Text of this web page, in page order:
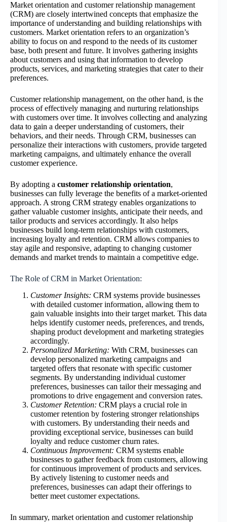
Market orientation and customer relationship management
(CRM) are closely intertwined concepts that emphasize the
importance of understanding and building relationships with
customers. Market orientation refers to an organization’s
ability to focus on and respond to the needs of its customer
base, both present and future. It involves gathering insights
about customers and using that information to develop
products, services, and marketing strategies that cater to their
preferences.
Customer relationship management, on the other hand, is the
process of effectively managing and nurturing relationships
with customers over time. It involves collecting and analyzing
data to gain a deeper understanding of customers, their
behaviors, and their needs. Through CRM, businesses can
personalize their interactions with customers, provide targeted
marketing campaigns, and ultimately enhance the overall
customer experience.
By adopting a customer relationship orientation,
businesses can fully leverage the benefits of a market-oriented
approach. A strong CRM strategy enables organizations to
gather valuable customer insights, anticipate their needs, and
tailor products and services accordingly. It also helps
businesses build long-term relationships with customers,
increasing loyalty and retention. CRM allows companies to
stay agile and responsive, adapting to changing customer
demands and market trends to maintain a competitive edge.
The Role of CRM in Market Orientation:
Customer Insights: CRM systems provide businesses
with detailed customer information, allowing them to
gain valuable insights into their target market. This data
helps identify customer needs, preferences, and trends,
shaping product development and marketing strategies
accordingly.
Personalized Marketing: With CRM, businesses can
develop personalized marketing campaigns and
targeted offers that resonate with specific customer
segments. By understanding individual customer
preferences, businesses can tailor their messaging and
promotions to drive engagement and conversion rates.
Customer Retention: CRM plays a crucial role in
customer retention by fostering stronger relationships
with customers. By understanding their needs and
providing exceptional service, businesses can build
loyalty and reduce customer churn rates.
Continuous Improvement: CRM systems enable
businesses to gather feedback from customers, allowing
for continuous improvement of products and services.
By actively listening to customer needs and
preferences, businesses can adapt their offerings to
better meet customer expectations.
In summary, market orientation and customer relationship